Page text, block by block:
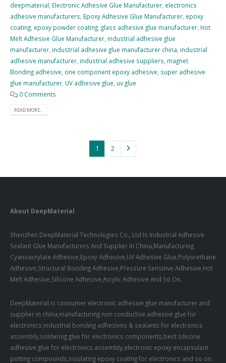
deepmaterial Electronic Adhesive Glue Manufacturer electronics
adhesive manufacturers Epoxy Adhesive Glue Manufacturer epoxy
coating epoxy powder coating glass adhesive glue manufacturer Hot
Melt Adhesive Glue Manufacturer industrial adhesive glue
manufacturer industrial adhesive glue manufacturer china industrial
adhesive manufacturer industrial adhesive suppliers magnet
Bonding adhesive one component epoxy adhesive super adhesive
glue manufacturer UV adhesive glue uv glue
0 Comments
READ MORE...
1 2
About DeepMaterial
Shenzhen DeepMaterial Technologies Co., Ltd Is Industrial Adhesive
Sealant Glue Manufacturers And Supplier In China,Manufacturing
Cyanoacrylate Adhesive,Epoxy Adhesive,UV Adhesive Glue,Polyurethane
Adhesive,Structural Bonding Adhesive,Pressure Sensitive Adhesive,Hot
Melt Adhesive,Silicone Adhesive,Acrylic Adhesive And So On.
DeepMaterial is consumer electronic adhesive glue manufacturer and
supplier in china,manufacturing non conductive adhesive glue for
electronics,industrial bonding adhesives & sealants for electronics
assembly,soldering glue for electronics components,best silicone
adhesive glue for electronics assembly,electronic epoxy encapsulant
potting compounds,insulating epoxy coating for electronics and so on.